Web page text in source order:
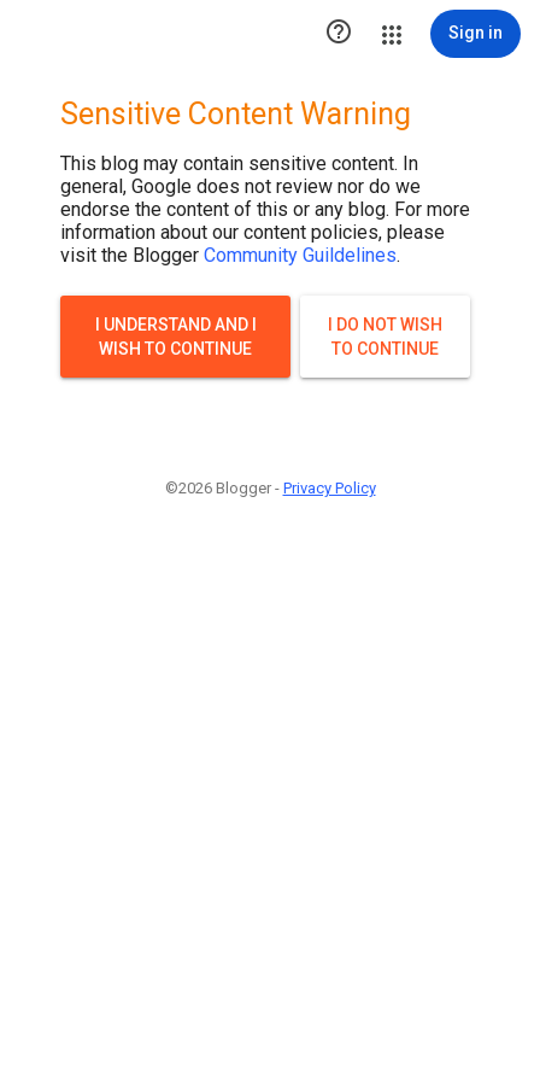
 Sign in
Sensitive Content Warning
This blog may contain sensitive content. In
general, Google does not review nor do we
endorse the content of this or any blog. For more
information about our content policies, please
visit the Blogger Community Guildelines.
I UNDERSTAND AND I
WISH TO CONTINUE
I DO NOT WISH
TO CONTINUE
©2026 Blogger - Privacy Policy